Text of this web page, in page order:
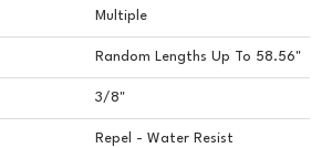
Multiple
Random Lengths Up To 58.56"
3/8"
Repel - Water Resist